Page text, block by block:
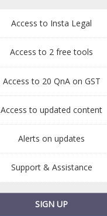
Access to Insta Legal
Access to 2 free tools
Access to 20 QnA on GST
Access to updated content
Alerts on updates
Support & Assistance
SIGN UP